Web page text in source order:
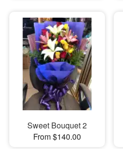
Sweet Bouquet 2
From $140.00